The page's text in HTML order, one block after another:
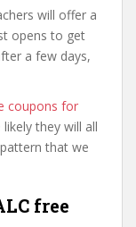
will offer a
opens to get
a few days,
coupons for
they will all
that we
free